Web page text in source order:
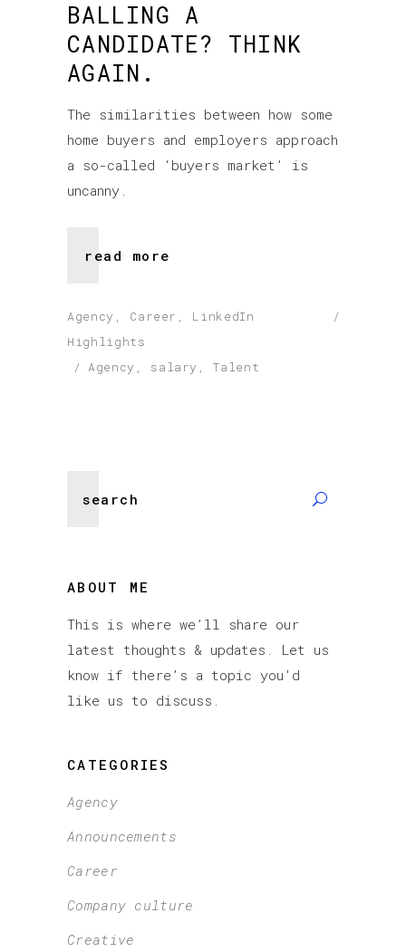
BALLING A
CANDIDATE? THINK
AGAIN.
The similarities between how some
home buyers and employers approach
a so-called ‘buyers market’ is
uncanny.
read more
Agency Career
LinkedIn
Highlights
Agency
salary ,Talent
for:
ABOUT ME
This is where we’ll share our
latest thoughts & updates. Let us
know if there’s a topic you’d
like us to discuss.
CATEGORIES
Agency
Announcements
Career
Company culture
Creative